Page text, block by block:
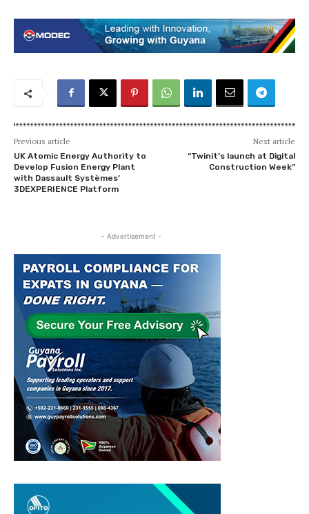
Previous article
UK Atomic Energy Authority to
Develop Fusion Energy Plant
with Dassault Systèmes’
3DEXPERIENCE Platform
Next article
“Twinit’s launch at Digital
Construction Week”
- Advertisement -